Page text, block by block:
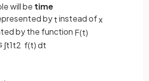
will be time
bytinstead ofx
by the function F(t)
∫t1t2 f(t)dt